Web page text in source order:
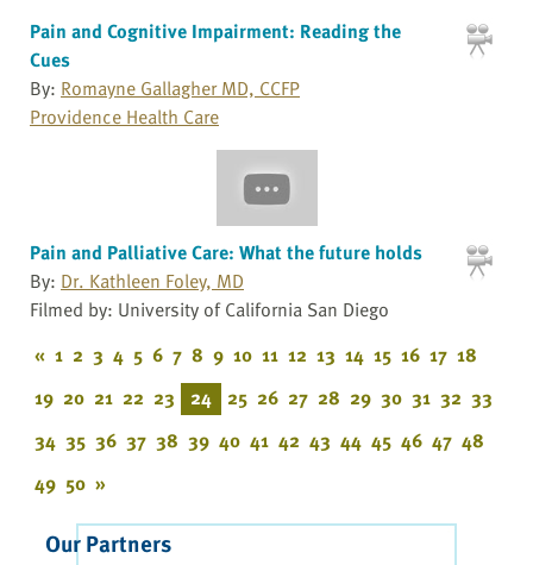
Pain and Cognitive Impairment: Reading the
Cues
By: Romayne Gallagher MD, CCFP
Providence Health Care
Pain and Palliative Care: What the future holds
By: Dr. Kathleen Foley, MD
Filmed by: University of California San Diego
« 1 2 3 4 5 6 7 8 9 10 11 12 13 14 15 16 17 18
19 20 21 22 23 24 25 26 27 28 29 30 31 32 33
34 35 36 37 38 39 40 41 42 43 44 45 46 47 48
49 50 »
Our Partners